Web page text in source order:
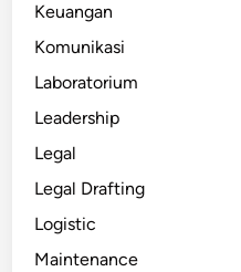
Keuangan
Komunikasi
Laboratorium
Leadership
Legal
Legal Drafting
Logistic
Maintenance